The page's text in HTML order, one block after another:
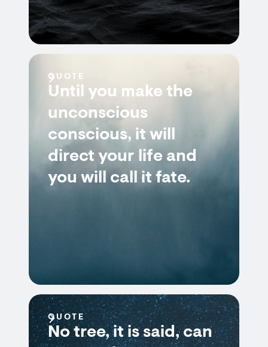
QUOTE
Until you make the
unconscious
conscious, it will
direct your life and
you will call it fate.
QUOTE
No tree, it is said, can